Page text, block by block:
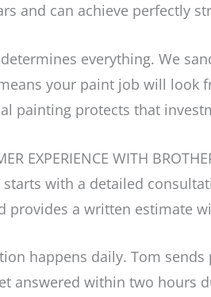
and can achieve perfectly
everything. We
your paint job will look
painting protects that
EXPERIENCE WITH
starts with a detailed
provides a written estimate
happens daily. Tom
answered within two hours